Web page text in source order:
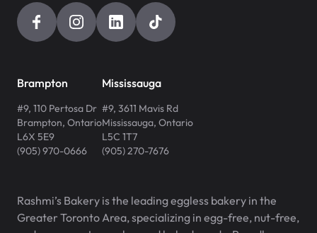
Brampton
#9, 110 Pertosa Dr
Brampton, Ontario
L6X 5E9
(905) 970-0666
Mississauga
#9, 3611 Mavis Rd
Mississauga, Ontario
L5C 1T7
(905) 270-7676
Rashmi’s Bakery is the leading eggless bakery in the
Greater Toronto Area, specializing in egg-free, nut-free,